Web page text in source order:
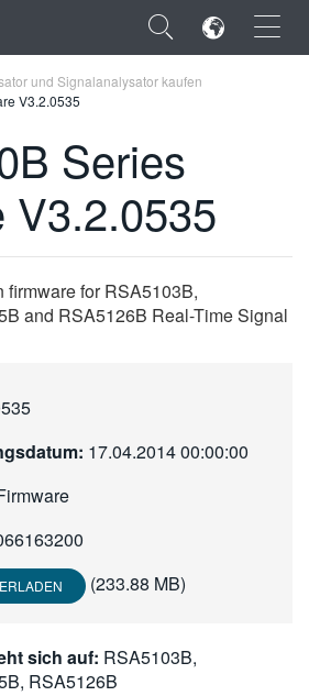
×
und Signalanalysator kaufen
V3.2.0535
Series
V3.2.0535
firmware for RSA5103B,
and RSA5126B Real-Time Signal
17.04.2014 00:00:00
(233.88 MB)
sich auf: RSA5103B,
RSA5126B